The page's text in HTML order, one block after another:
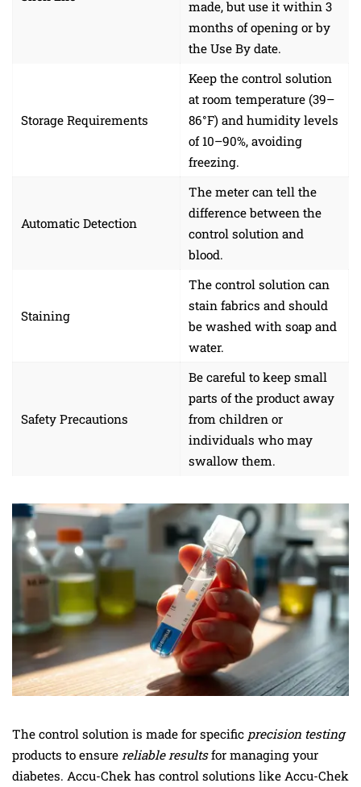
made, but use it within 3
months of opening or by
the Use By date.
Storage Requirements
Keep the control solution
at room temperature (39–
86°F) and humidity levels
of 10–90%, avoiding
freezing.
Automatic Detection
The meter can tell the
difference between the
control solution and
blood.
Staining
The control solution can
stain fabrics and should
be washed with soap and
water.
Safety Precautions
Be careful to keep small
parts of the product away
from children or
individuals who may
swallow them.
The control solution is made for specific precision testing
products to ensure reliable resultsfor managing your
diabetes. Accu-Chek has control solutions like Accu-Chek